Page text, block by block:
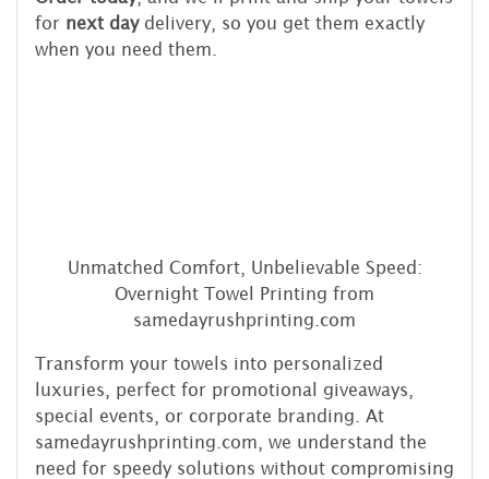
for next daydelivery, so you get them exactly
when you need them.
Unmatched Comfort, Unbelievable Speed:
Overnight Towel Printing from
samedayrushprinting.com
Transform your towels into personalized
luxuries, perfect for promotional giveaways,
special events, or corporate branding. At
samedayrushprinting.com, we understand the
need for speedy solutions without compromising